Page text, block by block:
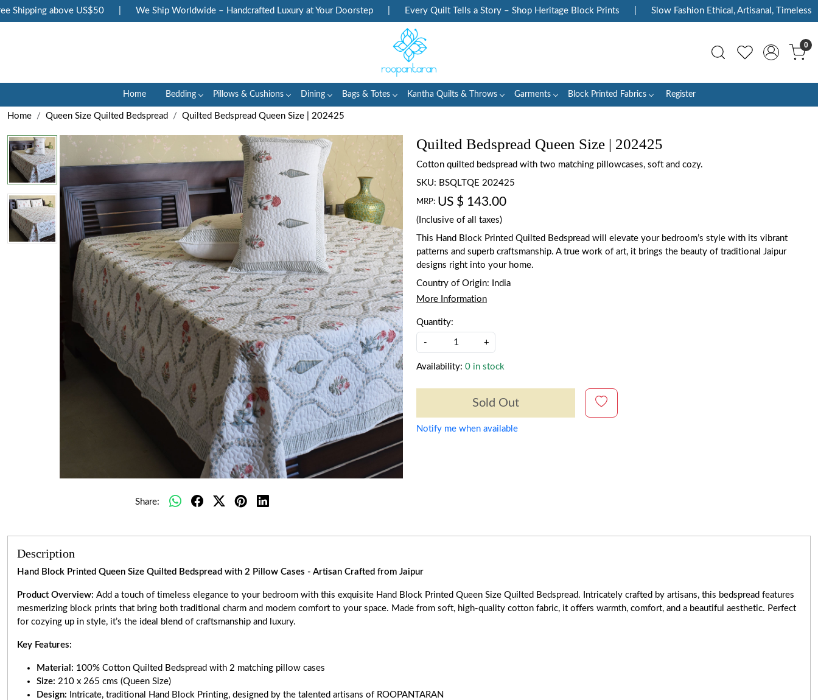
above US$50 | We Ship Worldwide – Handcrafted Luxury at Your Doorstep | Every Quilt Tells a Story – Shop Heritage Block Prints | Slow Fashion Ethical, Artisanal, Timeless |
0
Home Bedding Pillows & Cushions Dining Bags & Totes Kantha Quilts & Throws Garments Block Printed Fabrics Register
Home Queen Size Quilted Bedspread Quilted Bedspread Queen Size | 202425
Share:
Quilted Bedspread Queen Size | 202425
Cotton quilted bedspread with two matching pillowcases, soft and cozy.
SKU: BSQLTQE 202425
MRP: US $ 143.00
(Inclusive of all taxes)
This Hand Block Printed Quilted Bedspread will elevate your bedroom’s style with its vibrant
patterns and superb craftsmanship. A true work of art, it brings the beauty of traditional Jaipur
designs right into your home.
Country of Origin:
India
More Information
Quantity:
- +
Availability: 0 in stock
Sold Out
Notify me when available
Description
Hand Block Printed Queen Size Quilted Bedspread with 2 Pillow Cases - Artisan Crafted from Jaipur
Product Overview: Add a touch of timeless elegance to your bedroom with this exquisite Hand Block Printed Queen Size Quilted Bedspread. Intricately crafted by artisans, this bedspread features
mesmerizing block prints that bring both traditional charm and modern comfort to your space. Made from soft, high-quality cotton fabric, it offers warmth, comfort, and a beautiful aesthetic. Perfect
for cozying up in style, it’s the ideal blend of craftsmanship and luxury.
Key Features:
Material: 100% Cotton Quilted Bedspread with 2 matching pillow cases
Size: 210 x 265 cms (Queen Size)
Design:
Intricate, traditional Hand Block Printing, designed by the talented artisans of ROOPANTARAN